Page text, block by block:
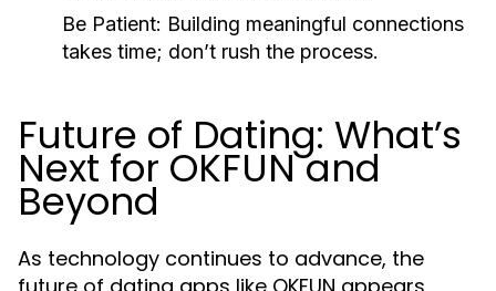
Be Patient: Building meaningful connections
takes time; don’t rush the process.
Future of Dating: What’s
Next for OKFUN and
Beyond
As technology continues to advance, the